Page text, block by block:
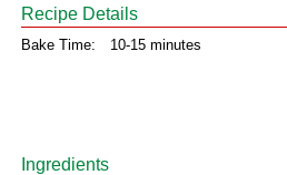
Recipe Details
Bake Time: 10-15 minutes
Ingredients